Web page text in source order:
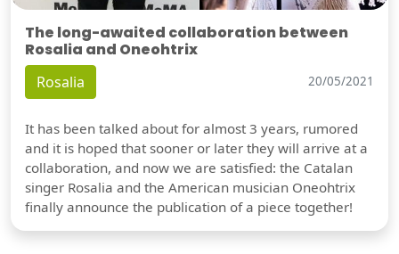
The long-awaited collaboration between
Rosalia and Oneohtrix
Rosalia 20/05/2021
It has been talked about for almost 3 years, rumored
and it is hoped that sooner or later they will arrive at a
collaboration, and now we are satisfied: the Catalan
singer Rosalia and the American musician Oneohtrix
finally announce the publication of a piece together!